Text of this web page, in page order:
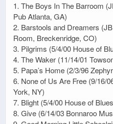
1. The Boys In The Barroom
Pub Atlanta, GA)
2. Barstools and Dreamers
Room, Breckenridge, CO)
3. Pilgrims (5/4/00 House of
4. The Waker (11/14/01
5. Papa’s Home (2/3/96
6. None of Us Are Free (9/16/
York, NY)
7. Blight (5/4/00 House of
8. Give (6/14/03 Bonnaroo